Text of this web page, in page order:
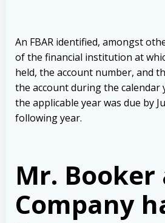
An FBAR identified, amongst
of the financial institution at
held, the account number, and
the account during the calendar
the applicable year was due by
following year.
Mr. Booker
Company